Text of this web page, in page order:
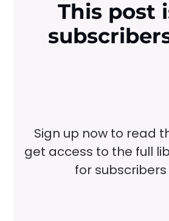
This post
Sign up now to read
get access to the full
for subscribers